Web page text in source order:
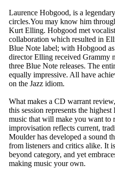
Laurence Hobgood, is a
circles.You may know him
Kurt Elling. Hobgood met
collaboration which resulted in
Blue Note label; with Hobgood
director Elling received Grammy
three Blue Note releases. The
equally impressive. All have
on the Jazz idiom.
What makes a CD warrant
this session represents the
music that will make you want to
improvisation reflects current,
Moulder has developed a sound
from listeners and critics alike. It
beyond category, and yet
making music your own.